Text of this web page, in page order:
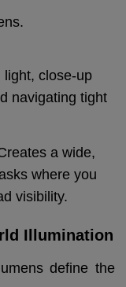
light, close-up
navigating tight
a wide,
where you
visibility.
Illumination
define the